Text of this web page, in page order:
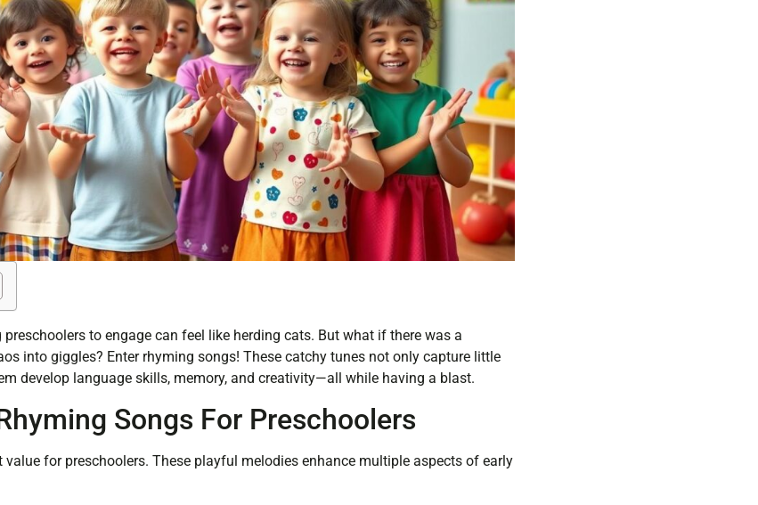
to engage can feel like herding cats. But what if there was a
into giggles? Enter rhyming songs! These catchy tunes not only capture little
develop language skills, memory, and creativity—all while having a blast.
Songs For Preschoolers
for preschoolers. These playful melodies enhance multiple aspects of early